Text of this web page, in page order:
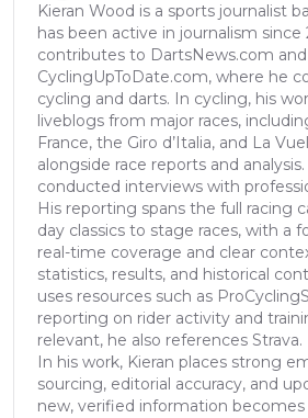
Kieran Wood is a sports journalist
has been active in journalism since
contributes to DartsNews.com and
CyclingUpToDate.com, where he
cycling and darts. In cycling, his
liveblogs from major races,
France, the Giro d’Italia, and La
alongside race reports and
conducted interviews with
His reporting spans the full racing
day classics to stage races, with a
real-time coverage and clear
statistics, results, and historical
uses resources such as
reporting on rider activity and
relevant, he also references Strava.
In his work, Kieran places strong
sourcing, editorial accuracy, and
new, verified information becomes